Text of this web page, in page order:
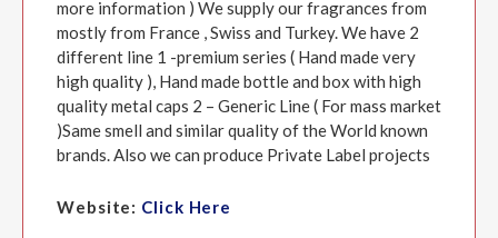
more information ) We supply our fragrances from
mostly from France , Swiss and Turkey. We have 2
different line 1 -premium series ( Hand made very
high quality ), Hand made bottle and box with high
quality metal caps 2 – Generic Line ( For mass market
)Same smell and similar quality of the World known
brands. Also we can produce Private Label projects
Website: Click Here